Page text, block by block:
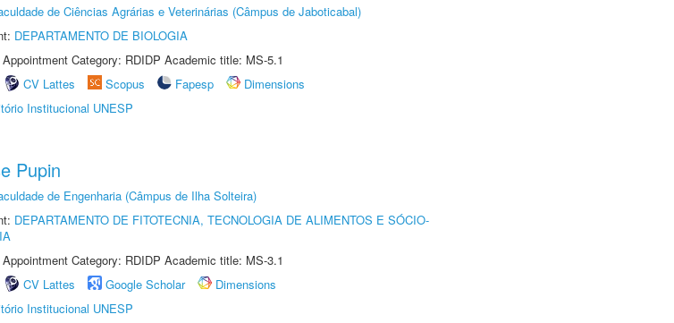
de Ciências Agrárias e Veterinárias (Câmpus de Jaboticabal)
DEPARTAMENTO DE BIOLOGIA
Category: RDIDP Academic title: MS-5.1
CV Lattes Scopus Fapesp
Dimensions
Institucional UNESP
Pupin
de Engenharia (Câmpus de Ilha Solteira)
DEPARTAMENTO DE FITOTECNIA, TECNOLOGIA DE ALIMENTOS E SÓCIO-
Category: RDIDP Academic title: MS-3.1
CV Lattes Google Scholar
Dimensions
Institucional UNESP